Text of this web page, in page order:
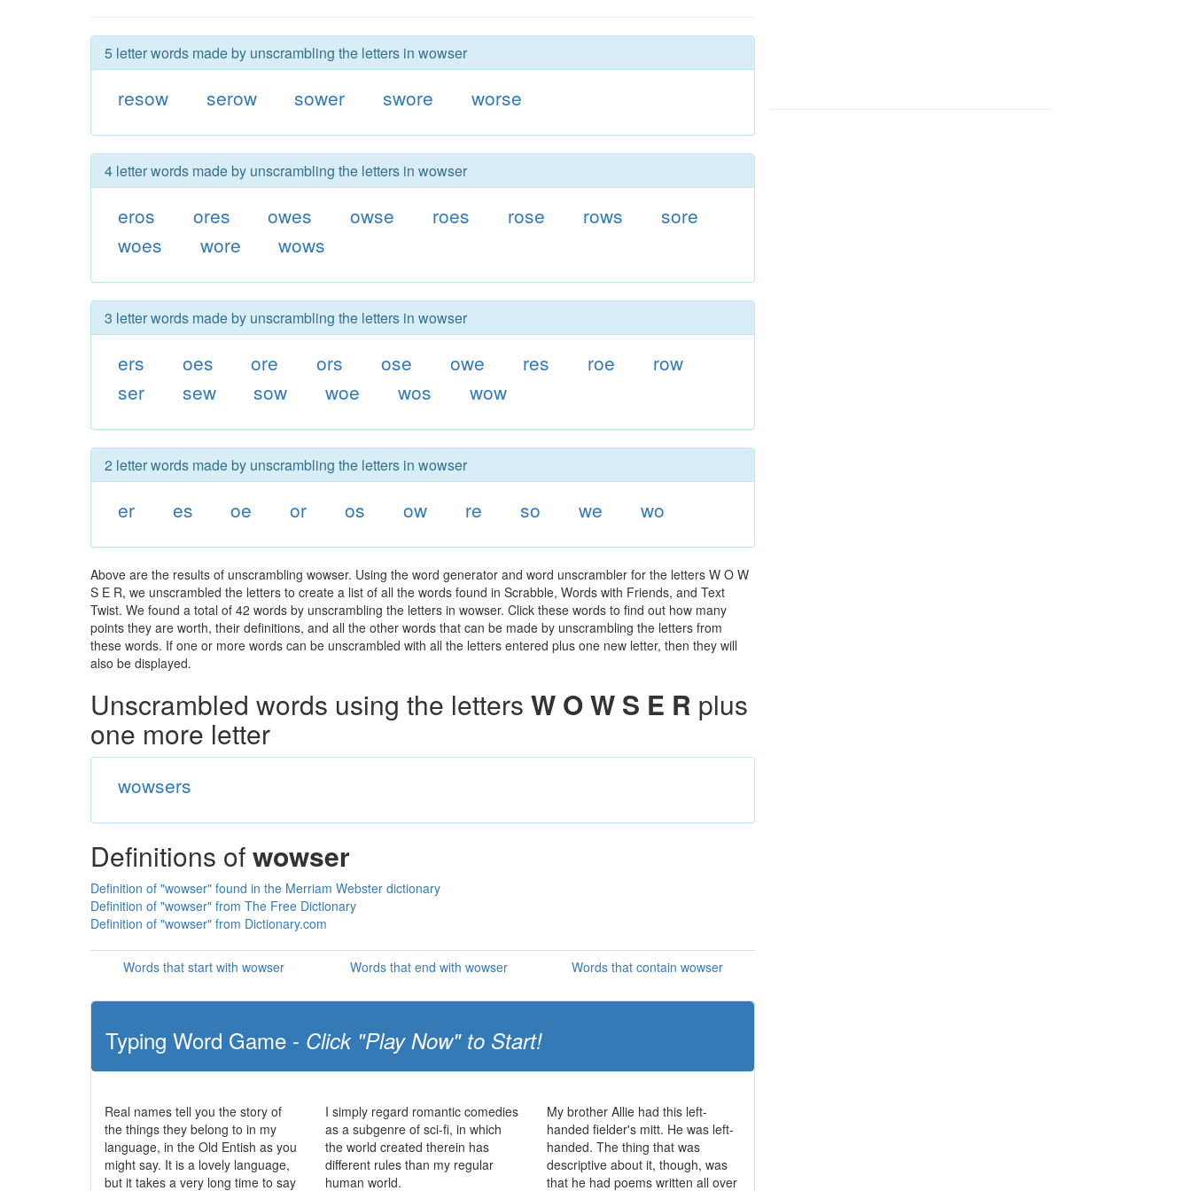
5 letter words made by unscrambling the letters in wowser
resow serow sower swore worse
4 letter words made by unscrambling the letters in wowser
eros ores owes owse roes rose rows
sore
woes
wore wows
3 letter words made by unscrambling the letters in wowser
ers oes ore ors ose owe res roe
row
ser
sew sow woe wos wow
2 letter words made by unscrambling the letters in wowser
er es oe or os ow re so we wo
Above are the results of unscrambling wowser. Using the word generator and word unscrambler for the letters W O W
S E R, we unscrambled the letters to create a list of all the words found in Scrabble, Words with Friends, and Text
Twist. We found a total of 42 words by unscrambling the letters in wowser. Click these words to find out how many
points they are worth, their definitions, and all the other words that can be made by unscrambling the letters from
these words. If one or more words can be unscrambled with all the letters entered plus one new letter, then they will
also be displayed.
Unscrambled words using the letters W O W S E R plus
one more letter
wowsers
Definitions ofwowser
Definition of "wowser" found in the Merriam Webster dictionary
Definition of "wowser" from The Free Dictionary
Definition of "wowser" from Dictionary.com
Words that start with wowser Words that end with wowser Words that contain wowser
Typing Word Game - Click "Play Now" to Start!
Real names tell you the story of
the things they belong to in my
language, in the Old Entish as you
might say. It is a lovely language,
but it takes a very long time to say
I simply regard romantic comedies
as a subgenre of sci-fi, in which
the world created therein has
different rules than my regular
human world.
My brother Allie had this left-
handed fielder's mitt. He was left-
handed. The thing that was
descriptive about it, though, was
that he had poems written all over